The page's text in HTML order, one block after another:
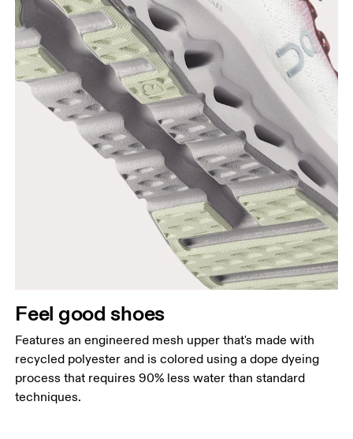
Feel good shoes
Features an engineered mesh upper that's made with
recycled polyester and is colored using a dope dyeing
process that requires 90% less water than standard
techniques.